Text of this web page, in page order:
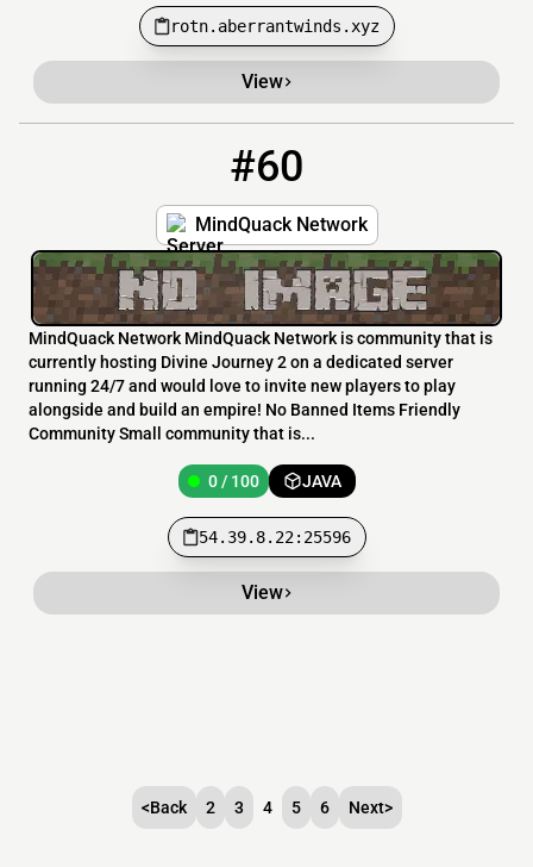
rotn.aberrantwinds.xyz
View
#60
MindQuack Network
MindQuack Network MindQuack Network is community that is
currently hosting Divine Journey 2 on a dedicated server
running 24/7 and would love to invite new players to play
alongside and build an empire! No Banned Items Friendly
Community Small community that is...
0 / 100 JAVA
54.39.8.22:25596
View
<Back 2 3 4 5 6 Next>